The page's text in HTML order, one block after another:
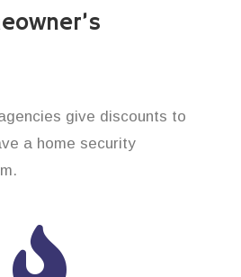
give discounts to
a home security